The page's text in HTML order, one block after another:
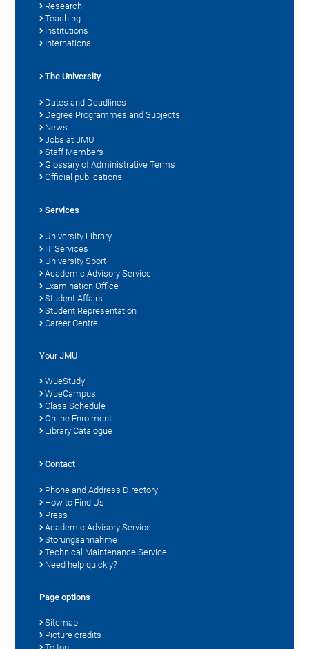
Research
Teaching
Institutions
International
The University
Dates and Deadlines
Degree Programmes and Subjects
News
Jobs at JMU
Staff Members
Glossary of Administrative Terms
Official publications
Services
University Library
IT Services
University Sport
Academic Advisory Service
Examination Office
Student Affairs
Student Representation
Career Centre
Your JMU
WueStudy
WueCampus
Class Schedule
Online Enrolment
Library Catalogue
Contact
Phone and Address Directory
How to Find Us
Press
Academic Advisory Service
Störungsannahme
Technical Maintenance Service
Need help quickly?
Page options
Sitemap
Picture credits